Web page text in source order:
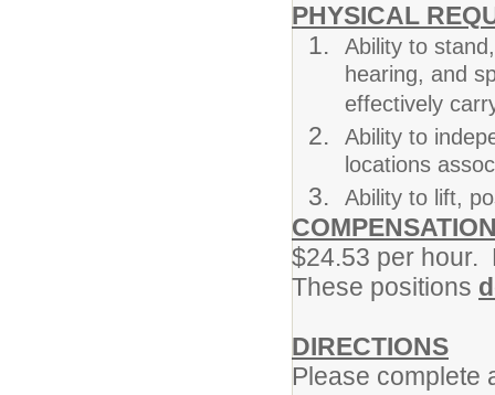
PHYSICAL
Ability to
hearing, and
effectively
Ability to
locations
Ability to lift,
$24.53 per hour.
These positions
DIRECTIONS
Please complete